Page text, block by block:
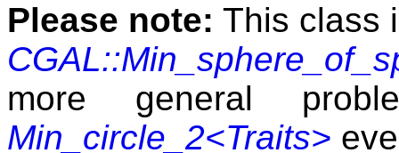
Please note: This class
more general
Min_circle_2<Traits>